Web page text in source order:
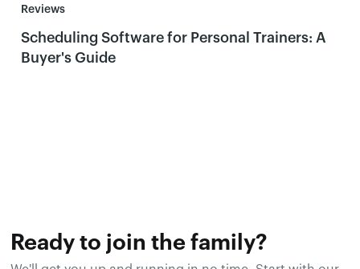
Reviews
Scheduling Software for Personal Trainers: A
Buyer's Guide
Ready to join the family?